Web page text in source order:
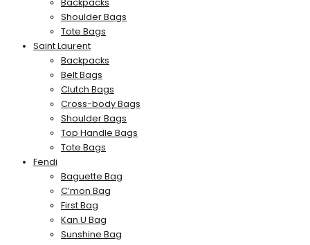
Backpacks
Shoulder Bags
Tote Bags
Saint Laurent
Backpacks
Belt Bags
Clutch Bags
Cross-body Bags
Shoulder Bags
Top Handle Bags
Tote Bags
Fendi
Baguette Bag
C’mon Bag
First Bag
Kan U Bag
Sunshine Bag